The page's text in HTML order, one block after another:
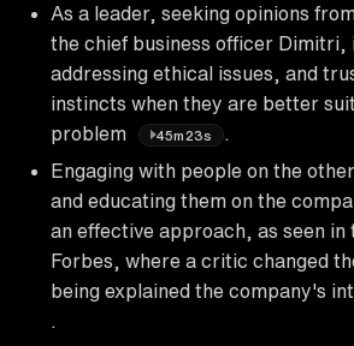
As a leader, seeking opinions
the chief business officer Dimitri,
addressing ethical issues, and
instincts when they are better
problem
45m23s
Engaging with people on the
and educating them on the
an effective approach, as seen in
Forbes, where a critic changed
being explained the company's